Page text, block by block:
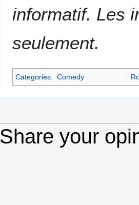
informatif. Les
seulement.
Categories: Comedy
Share your